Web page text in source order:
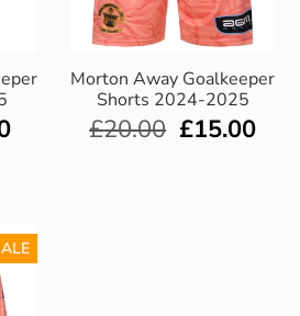
Morton Away Goalkeeper
Shorts 2024-2025
£20.00 £15.00